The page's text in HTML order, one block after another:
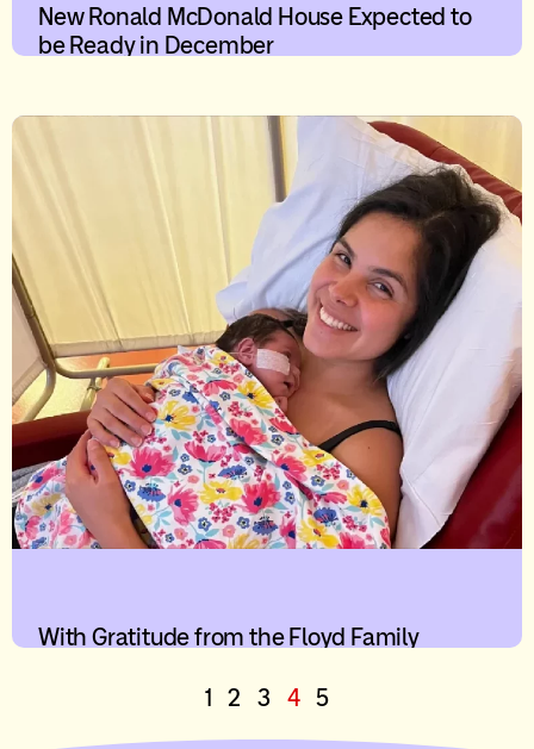
New Ronald McDonald House Expected to
be Ready in December
With Gratitude from the Floyd Family
1 2 3 4 5